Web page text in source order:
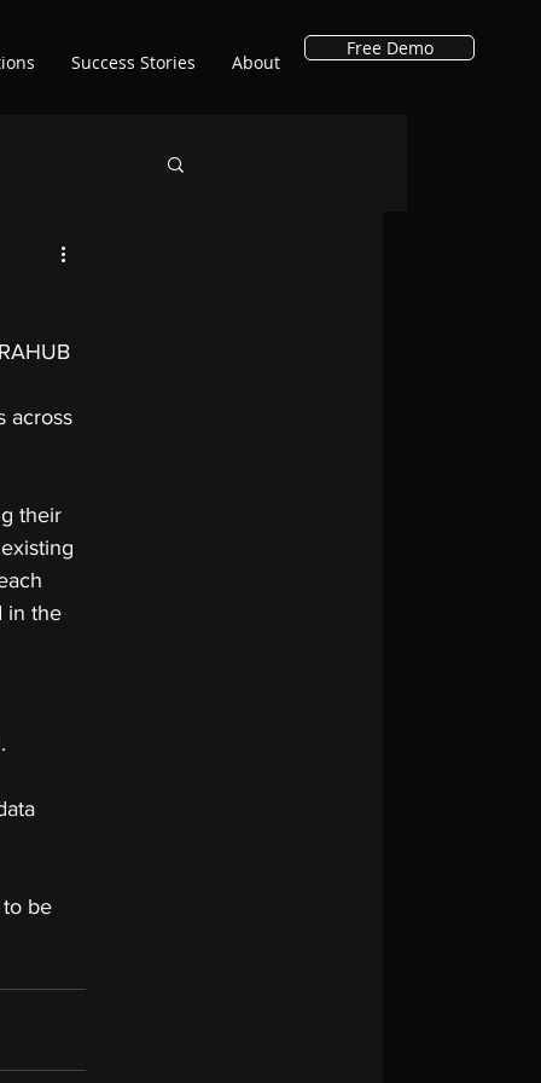
Success Stories About
Free Demo
across
their
in the
be